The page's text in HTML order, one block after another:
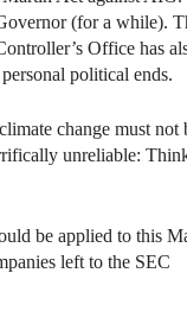
(for a while).
Office has
political ends.
change must not
unreliable:
be applied to this
left to the SEC